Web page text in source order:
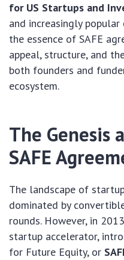
for US Startups and
and increasingly
the essence of SAFE
appeal, structure, and
both founders and
ecosystem.
The Genesis
SAFE
The landscape of
dominated by
rounds. However, in
startup accelerator,
for Future Equity, or